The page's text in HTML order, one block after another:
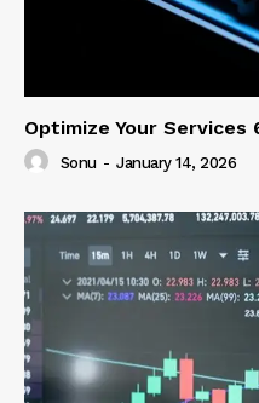
Optimize Your Services
Sonu - January 14, 2026